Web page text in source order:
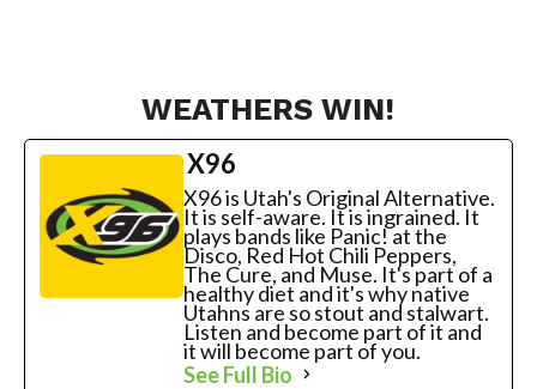
WEATHERS WIN!
X96
X96 is Utah's Original Alternative.
It is self-aware. It is ingrained. It
plays bands like Panic! at the
Disco, Red Hot Chili Peppers,
The Cure, and Muse. It's part of a
healthy diet and it's why native
Utahns are so stout and stalwart.
Listen and become part of it and
it will become part of you.
See Full Bio